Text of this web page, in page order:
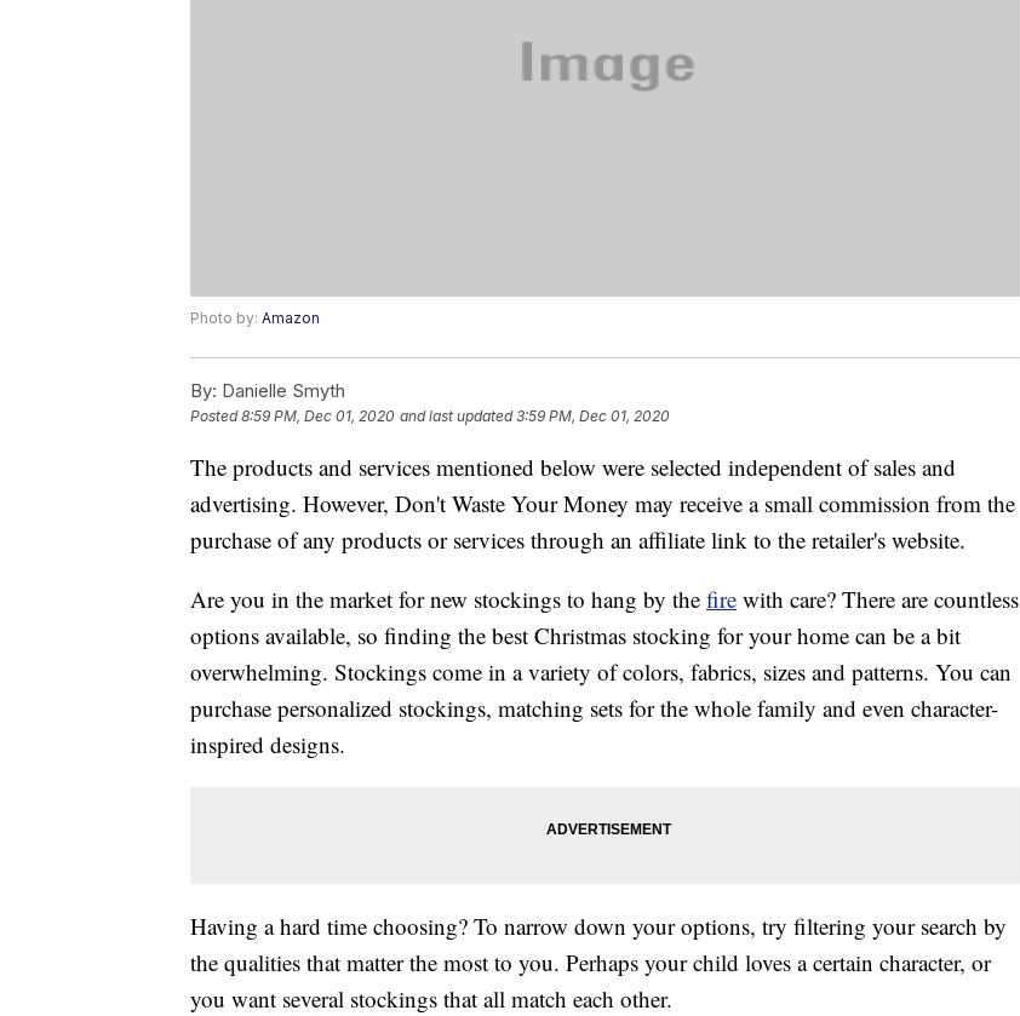
Photo by: Amazon
By: Danielle Smyth
Posted8:59 PM, Dec 01, 2020 and last updated 3:59 PM, Dec 01, 2020
The products and services mentioned below were selected independent of sales and
advertising. However, Don't Waste Your Money may receive a small commission from the
purchase of any products or services through an affiliate link to the retailer's website.
Are you in the market for new stockings to hang by the fire with care? There are countless
options available, so finding the best Christmas stocking for your home can be a bit
overwhelming. Stockings come in a variety of colors, fabrics, sizes and patterns. You can
purchase personalized stockings, matching sets for the whole family and even character-
inspired designs.
Having a hard time choosing? To narrow down your options, try filtering your search by
the qualities that matter the most to you. Perhaps your child loves a certain character, or
you want several stockings that all match each other.